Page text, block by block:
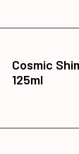
Cosmic
125ml